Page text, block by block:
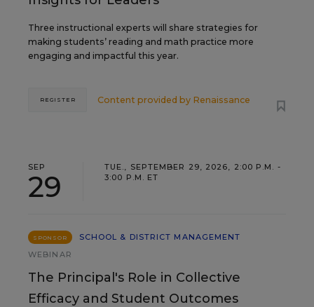
Three instructional experts will share strategies for
making students’ reading and math practice more
engaging and impactful this year.
Content provided by Renaissance
REGISTER
SEP
29
TUE., SEPTEMBER 29, 2026, 2:00 P.M. -
3:00 P.M. ET
SPONSOR
SCHOOL & DISTRICT MANAGEMENT
WEBINAR
The Principal's Role in Collective
Efficacy and Student Outcomes